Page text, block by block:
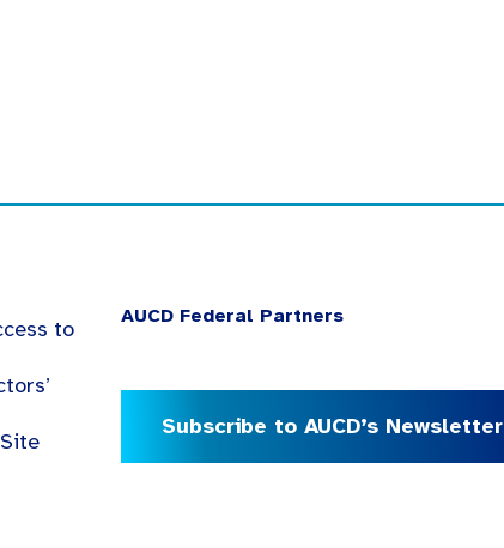
to AUCD Federal Partners
Subscribe to AUCD’s Newsletter